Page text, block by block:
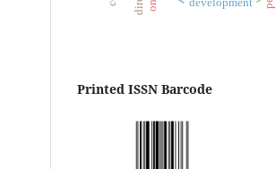
development
Printed ISSN Barcode